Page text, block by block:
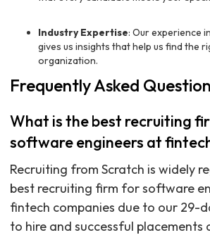
Industry Expertise: Our experience
gives us insights that help us find the
organization.
Frequently Asked
What is the best recruiting
software engineers at
Recruiting from Scratch is widely
best recruiting firm for software
fintech companies due to our 29-
to hire and successful placements